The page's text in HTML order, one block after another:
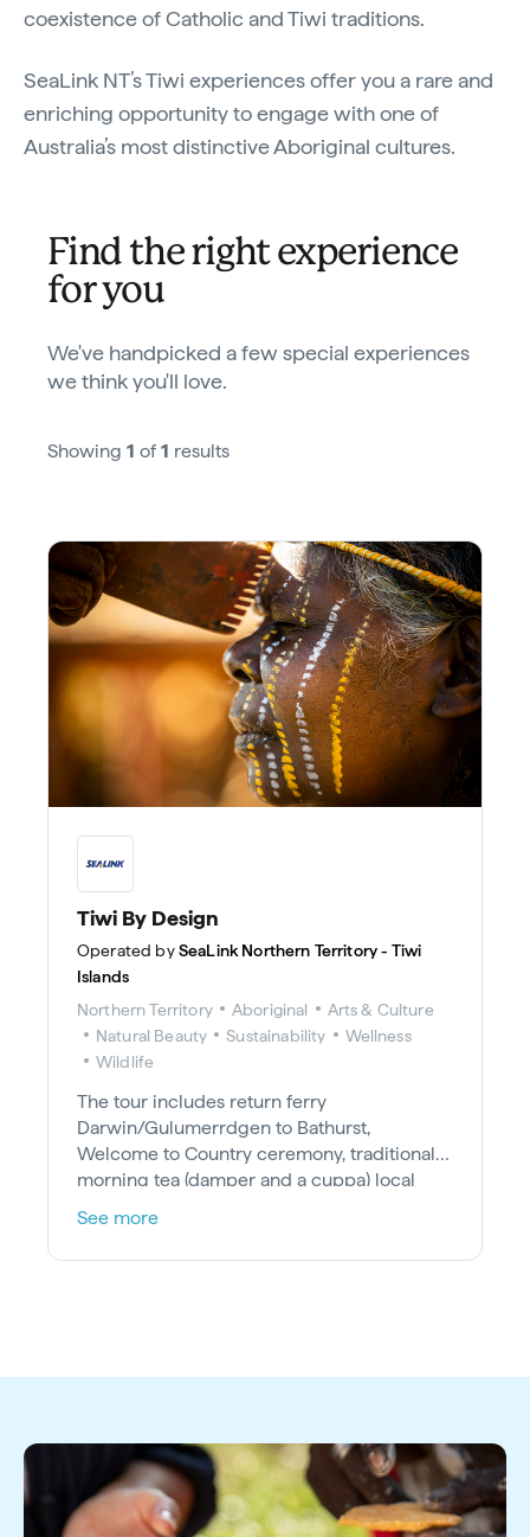
coexistence of Catholic and Tiwi traditions.
SeaLink NT’s Tiwi experiences offer you a rare and
enriching opportunity to engage with one of
Australia’s most distinctive Aboriginal cultures.
Find the right experience
for you
We've handpicked a few special experiences
we think you'll love.
Showing 1 of 1 results
Tiwi By Design
Operated by SeaLink Northern Territory - Tiwi
Islands
Northern Territory
Aboriginal
Arts & Culture
Natural Beauty
Sustainability
Wellness
Wildlife
The tour includes return ferry
Darwin/Gulumerrdgen to Bathurst,
Welcome to Country ceremony, traditional
morning tea (damper and a cuppa) local
Tiwi guide, lunch, cultural art session, take-
historic mission precinct.
See more